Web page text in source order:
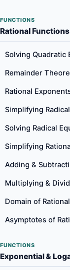
FUNCTIONS
Rational Functions
Solving Quadratic
Remainder
Rational
Simplifying
Solving Radical
Simplifying
Adding &
Multiplying &
Domain of
Asymptotes of
FUNCTIONS
Exponential &